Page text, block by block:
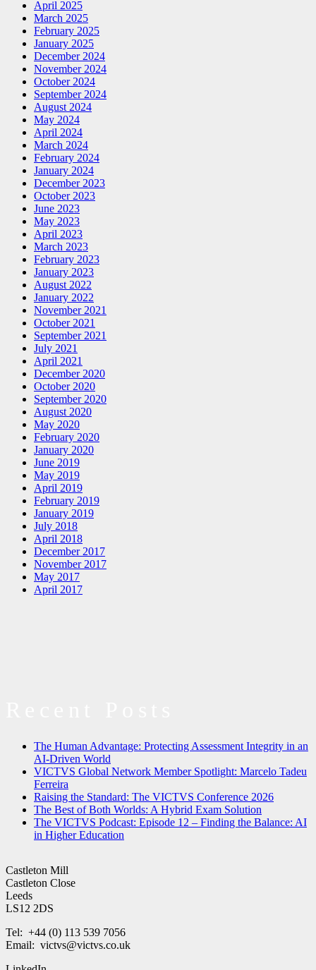
April 2025
March 2025
February 2025
January 2025
December 2024
November 2024
October 2024
September 2024
August 2024
May 2024
April 2024
March 2024
February 2024
January 2024
December 2023
October 2023
June 2023
May 2023
April 2023
March 2023
February 2023
January 2023
August 2022
January 2022
November 2021
October 2021
September 2021
July 2021
April 2021
December 2020
October 2020
September 2020
August 2020
May 2020
February 2020
January 2020
June 2019
May 2019
April 2019
February 2019
January 2019
July 2018
April 2018
December 2017
November 2017
May 2017
April 2017
The Human Advantage: Protecting Assessment Integrity in an
AI-Driven World
VICTVS Global Network Member Spotlight: Marcelo Tadeu
Ferreira
Raising the Standard: The VICTVS Conference 2026
The Best of Both Worlds: A Hybrid Exam Solution
The VICTVS Podcast: Episode 12 – Finding the Balance: AI
in Higher Education
Castleton Mill
Castleton Close
Leeds
LS12 2DS
Tel: +44 (0) 113 539 7056
Email: victvs@victvs.co.uk